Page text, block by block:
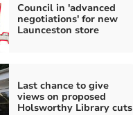
Council in 'advanced
negotiations' for new
Launceston store
Last chance to give
views on proposed
Holsworthy Library cuts